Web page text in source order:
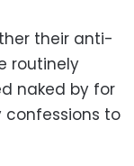
their anti-
routinely
naked by for
to